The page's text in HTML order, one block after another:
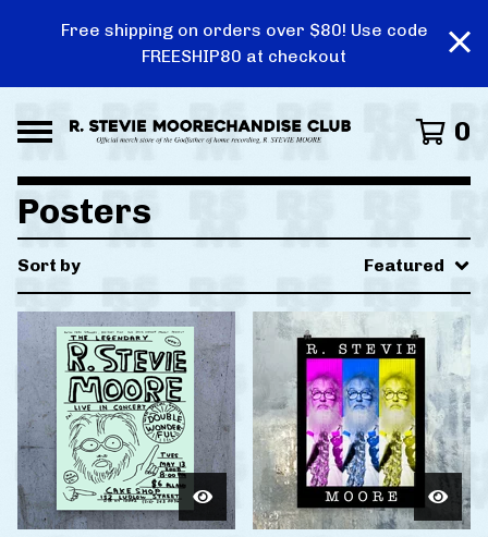
Free shipping on orders over $80! Use code
FREESHIP80 at checkout
0
Posters
Sort by Featured